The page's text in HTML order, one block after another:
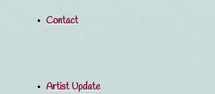
Contact
Artist Update